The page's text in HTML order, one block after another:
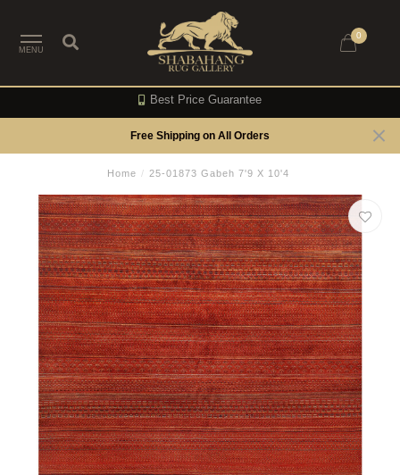
MENU
0
Best Price Guarantee
Free Shipping on All Orders
Home / 25-01873 Gabeh 7'9 X 10'4